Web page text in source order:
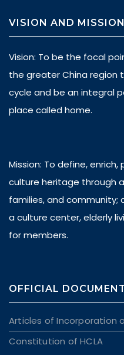
VISION AND MISSION
Vision: To be the focal
the greater China region
cycle and be an integral
place called home.
Mission: To define,
culture heritage through
families, and community;
a culture center, elderly
for members.
OFFICIAL
Articles of Incorporation
Constitution of HCLA